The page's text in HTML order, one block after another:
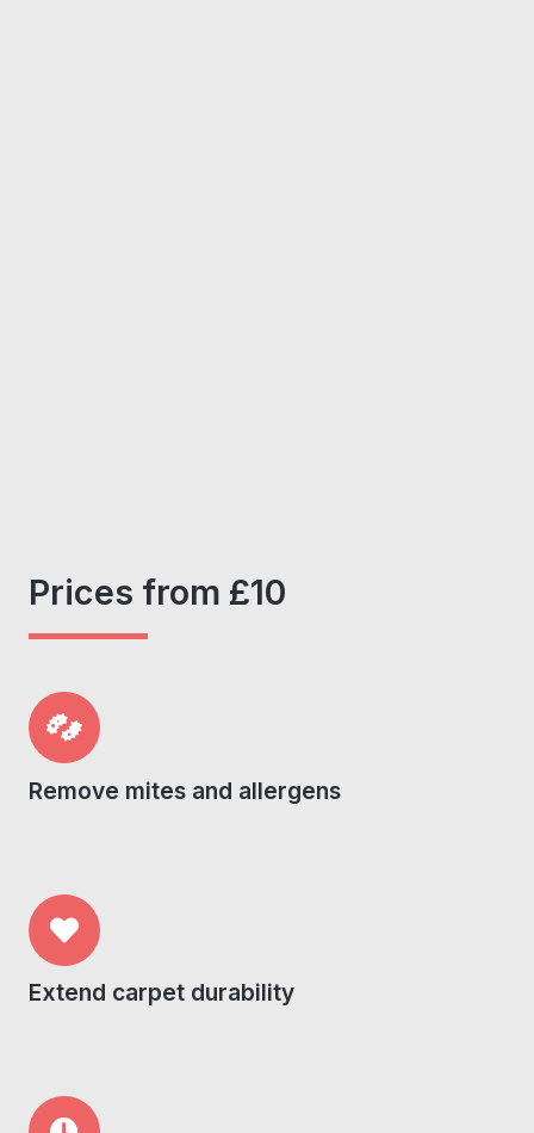
Prices from £10
Remove mites and allergens
Extend carpet durability